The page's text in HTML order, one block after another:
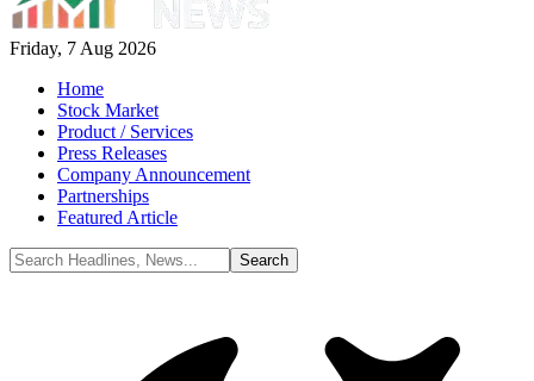
Friday, 7 Aug 2026
Home
Stock Market
Product / Services
Press Releases
Company Announcement
Partnerships
Featured Article